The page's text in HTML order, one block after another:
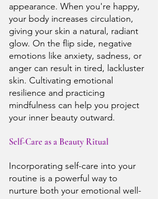
appearance. When you're happy,
your body increases circulation,
giving your skin a natural, radiant
glow. On the flip side, negative
emotions like anxiety, sadness, or
anger can result in tired, lackluster
skin. Cultivating emotional
resilience and practicing
mindfulness can help you project
your inner beauty outward.
Self-Care as a Beauty Ritual
Incorporating self-care into your
routine is a powerful way to
nurture both your emotional well-